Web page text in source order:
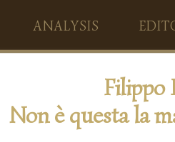
ANALYSIS
Filippo
Non è questa la